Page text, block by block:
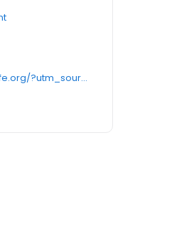
https://www.mercylife.org/?utm_source=GMBSocialClimb&utm_medium=MercyLIFESharonHill